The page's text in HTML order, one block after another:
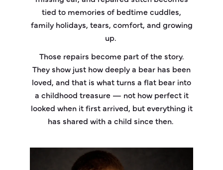
tied to memories of bedtime cuddles,
family holidays, tears, comfort, and growing
up.
Those repairs become part of the story.
They show just how deeply a bear has been
loved, and that is what turns a flat bear into
a childhood treasure — not how perfect it
looked when it first arrived, but everything it
has shared with a child since then.